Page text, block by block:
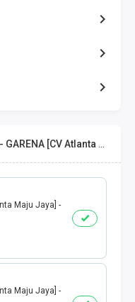
Voucher Game - Games - GARENA [CV Atlanta Maju Jaya]
Maju Jaya] -
Maju Jaya] -